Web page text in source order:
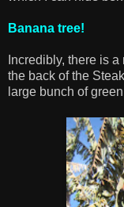
Banana tree!
Incredibly, there is
the back of the
large bunch of